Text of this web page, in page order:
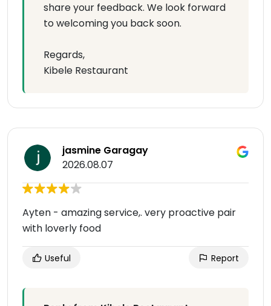
share your feedback. We look forward
to welcoming you back soon.
Regards,
Kibele Restaurant
jasmine Garagay
2026.08.07
Ayten - amazing service,. very proactive pair
with loverly food
Useful Report